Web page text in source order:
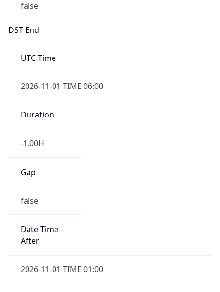
false
DST End
UTC Time
2026-11-01 TIME 06:00
Duration
-1.00H
Gap
false
Date Time
After
2026-11-01 TIME 01:00